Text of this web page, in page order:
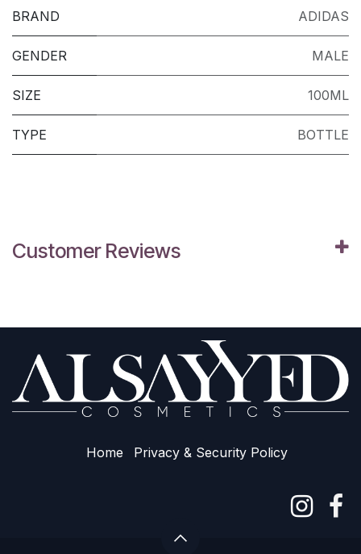
BRAND ADIDAS
GENDER MALE
SIZE 100ML
TYPE BOTTLE
Customer Reviews
Home Privacy & Sec​urity Policy